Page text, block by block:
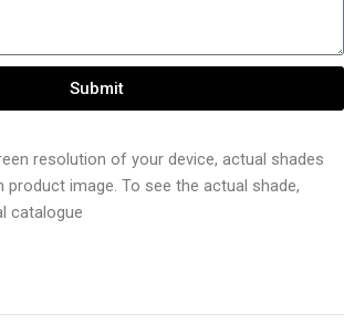
Submit
resolution of your device, actual shades
image. To see the actual shade,
catalogue